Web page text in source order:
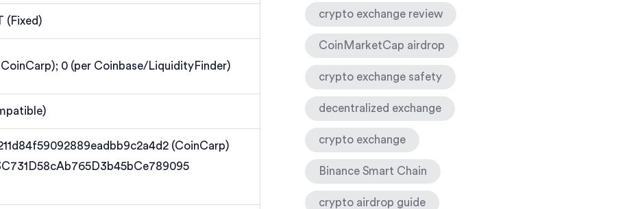
(Fixed)
0 (per Coinbase/LiquidityFinder)
(CoinCarp)
crypto exchange review
CoinMarketCap airdrop
crypto exchange safety
decentralized exchange
crypto exchange
Binance Smart Chain
crypto airdrop guide